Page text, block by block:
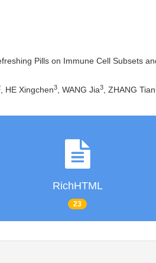
Pills on Immune Cell Subsets
, HE Xingchen3 , WANG Jia3 , ZHANG Tian
RichHTML
23